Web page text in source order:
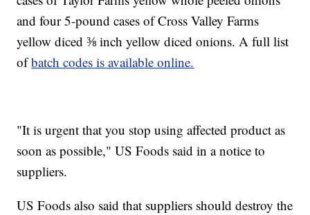
and four 5-pound cases of Cross Valley Farms
yellow diced ⅜ inch yellow diced onions. A full list
ofbatch codes is available online.
"It is urgent that you stop using affected product as
soon as possible," US Foods said in a notice to
suppliers.
US Foods also said that suppliers should destroy the